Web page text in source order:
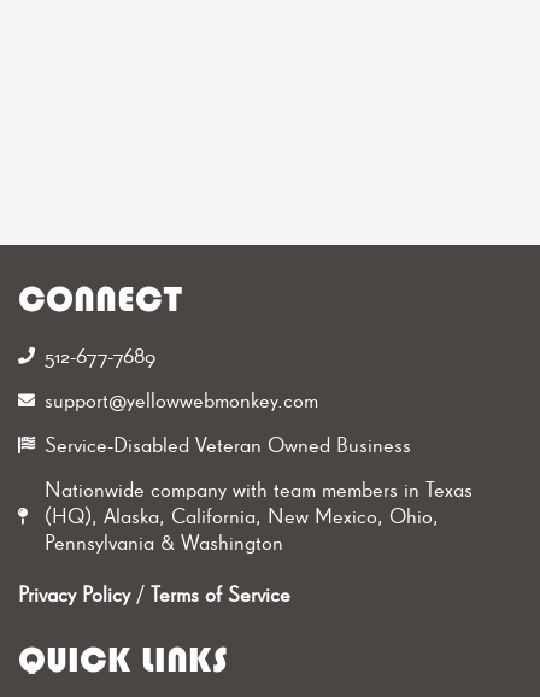
CONNECT
512-677-7689‬
support@yellowwebmonkey.com
Service-Disabled Veteran Owned Business
Nationwide company with team members in Texas
(HQ), Alaska, California, New Mexico, Ohio,
Pennsylvania & Washington
Privacy Policy/ Terms of Service
QUICK LINKS